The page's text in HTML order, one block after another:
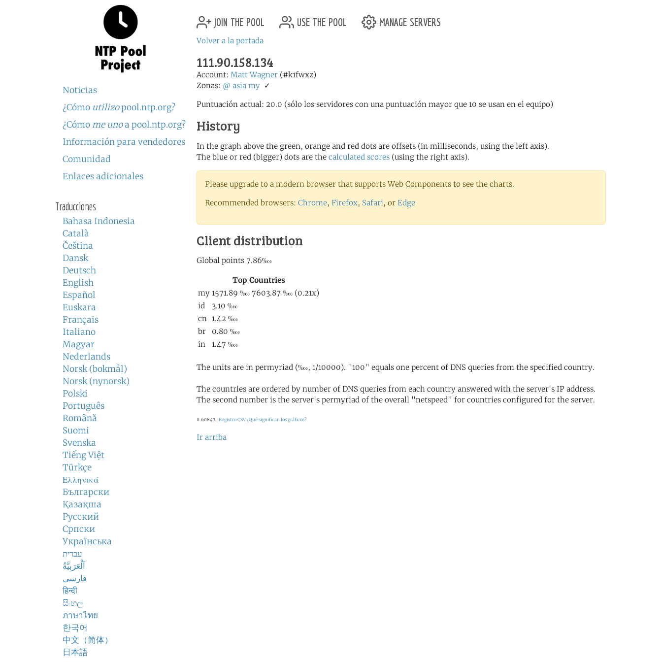
Noticias
¿Cómo utilizopool.ntp.org?
¿Cómo me unoa pool.ntp.org?
Información para vendedores
Comunidad
Enlaces adicionales
Traducciones
Bahasa Indonesia
Català
Čeština
Dansk
Deutsch
English
Español
Euskara
Français
Italiano
Magyar
Nederlands
Norsk (bokmål)
Norsk (nynorsk)
Polski
Português
Română
Suomi
Svenska
Tiếng Việt
Türkçe
Ελληνικά
Български
Қазақша
Русский
Српски
Українська
עברית
اَلْعَرَبِيَّةُ
فارسی
हिन्दी
සිංහල
ภาษาไทย
한국어
中文（简体）
日本語
join the pool use the pool manage servers
Volver a la portada
111.90.158.134
Account: Matt Wagner (#k1fwxz)
Zonas: @ asia my ✓
Puntuación actual: 20.0 (sólo los servidores con una puntuación mayor que 10 se usan en el equipo)
History
In the graph above the green, orange and red dots are offsets (in milliseconds, using the left axis).
The blue or red (bigger) dots are the calculated scores (using the right axis).
Please upgrade to a modern browser that supports Web Components to see the charts.
Recommended browsers: Chrome, Firefox, Safari, or Edge
Client distribution
The units are in permyriad (‱, 1/10000). "100" equals one percent of DNS queries from the specified country.
The countries are ordered by number of DNS queries from each country answered with the server's IP address.
The second number is the server's permyriad of the overall "netspeed" for countries configured for the server.
# 60847 , Registro CSV¿Qué significan los gráficos?
Ir arriba